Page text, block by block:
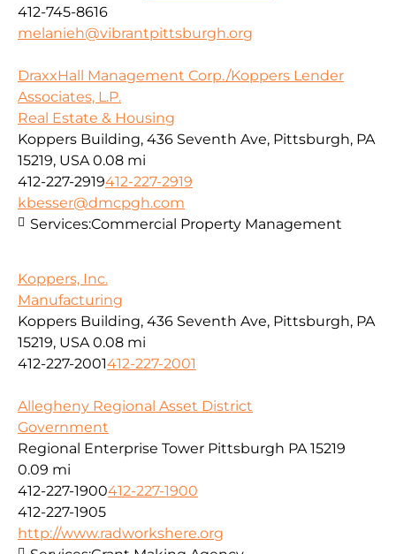
412-745-8616
melanieh@vibrantpittsburgh.org
DraxxHall Management Corp./Koppers Lender
Associates, L.P.
Real Estate & Housing
Koppers Building, 436 Seventh Ave, Pittsburgh, PA
15219, USA 0.08 mi
412-227-2919412-227-2919
kbesser@dmcpgh.com
Services:Commercial Property Management
Koppers, Inc.
Manufacturing
Koppers Building, 436 Seventh Ave, Pittsburgh, PA
15219, USA 0.08 mi
412-227-2001412-227-2001
Allegheny Regional Asset District
Government
Regional Enterprise Tower Pittsburgh PA 15219
0.09 mi
412-227-1900412-227-1900
412-227-1905
http://www.radworkshere.org